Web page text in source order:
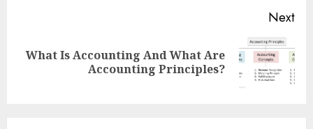
Next
Next
What Is Accounting And What Are
Accounting Principles?